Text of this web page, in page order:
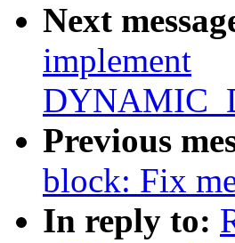
Next
implement
Previous
block: Fix
In reply to: